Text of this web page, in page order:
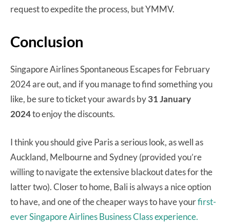
request to expedite the process, but YMMV.
Conclusion
Singapore Airlines Spontaneous Escapes for February
2024 are out, and if you manage to find something you
like, be sure to ticket your awards by31 January
2024to enjoy the discounts.
I think you should give Paris a serious look, as well as
Auckland, Melbourne and Sydney (provided you’re
willing to navigate the extensive blackout dates for the
latter two). Closer to home, Bali is always a nice option
to have, and one of the cheaper ways to have yourfirst-
ever Singapore Airlines Business Class experience.